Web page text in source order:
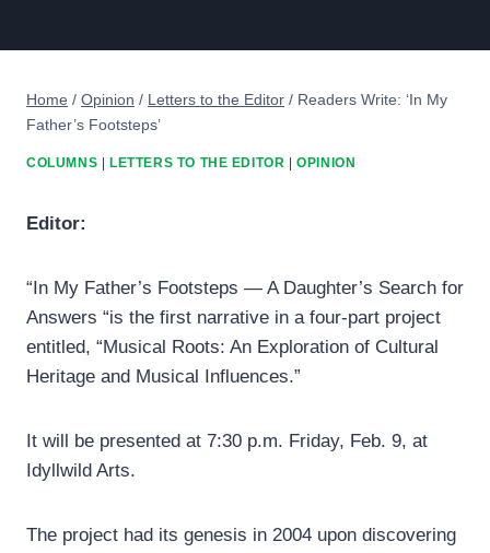
Home / Opinion / Letters to the Editor / Readers Write: ‘In My
Father’s Footsteps’
COLUMNS LETTERS TO THE EDITOR |OPINION
Editor:
“In My Father’s Footsteps — A Daughter’s Search for
Answers “is the first narrative in a four-part project
entitled, “Musical Roots: An Exploration of Cultural
Heritage and Musical Influences.”
It will be presented at 7:30 p.m. Friday, Feb. 9, at
Idyllwild Arts.
The project had its genesis in 2004 upon discovering